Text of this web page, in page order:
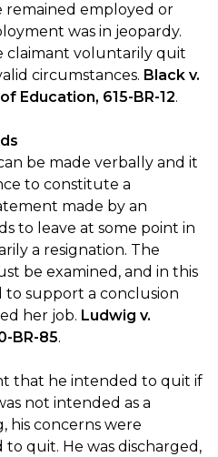
employed or
was in jeopardy.
claimant voluntarily quit
circumstances. Black v.
Education, 615-BR-12.
be made verbally and it
to constitute a
made by an
to leave at some point in
a resignation. The
be examined, and in this
to support a conclusion
her job. Ludwig v.
BR-85.
that he intended to quit if
not intended as a
his concerns were
quit. He was discharged,